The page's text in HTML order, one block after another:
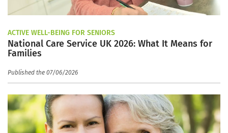
ACTIVE WELL-BEING FOR SENIORS
National Care Service UK 2026: What It Means for
Families
Published the 07/06/2026